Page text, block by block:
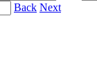
Back Next